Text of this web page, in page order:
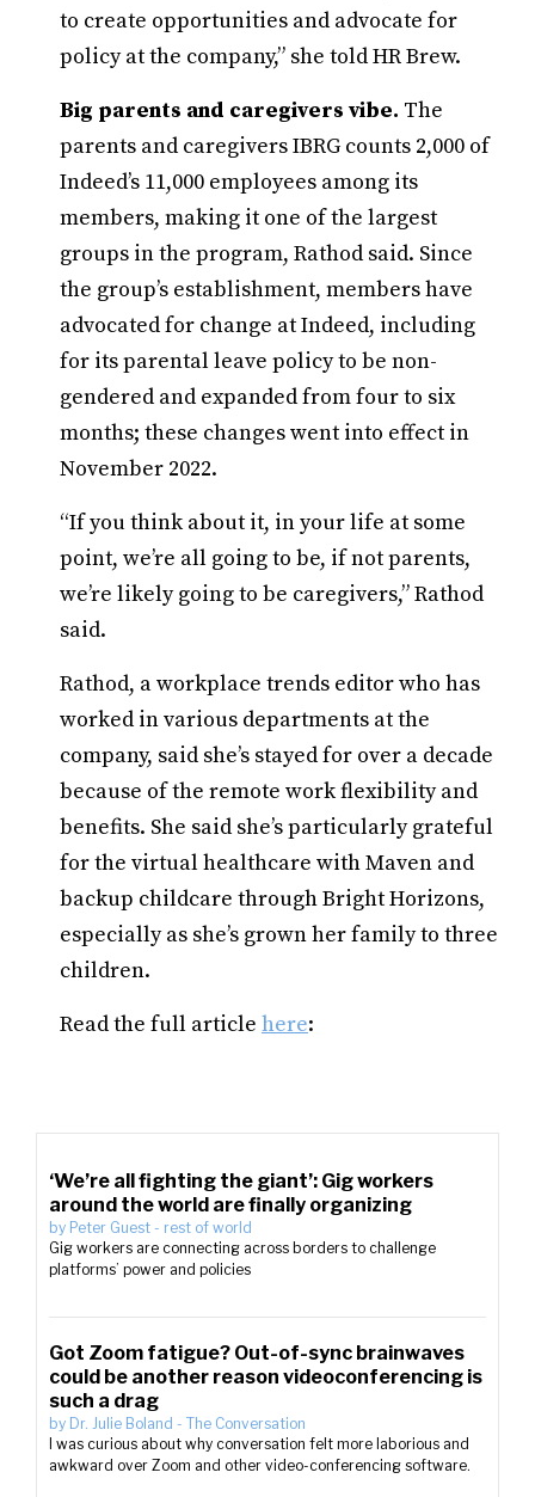
to create opportunities and advocate for
policy at the company,” she told HR Brew.
Big parents and caregivers vibe. The
parents and caregivers IBRG counts 2,000 of
Indeed’s 11,000 employees among its
members, making it one of the largest
groups in the program, Rathod said. Since
the group’s establishment, members have
advocated for change at Indeed, including
for its parental leave policy to be non-
gendered and expanded from four to six
months; these changes went into effect in
November 2022.
“If you think about it, in your life at some
point, we’re all going to be, if not parents,
we’re likely going to be caregivers,” Rathod
said.
Rathod, a workplace trends editor who has
worked in various departments at the
company, said she’s stayed for over a decade
because of the remote work flexibility and
benefits. She said she’s particularly grateful
for the virtual healthcare with Maven and
backup childcare through Bright Horizons,
especially as she’s grown her family to three
children.
Read the full article here:
‘We’re all fighting the giant’: Gig workers
around the world are finally organizing
by Peter Guest - rest of world
Gig workers are connecting across borders to challenge
platforms’ power and policies
Got Zoom fatigue? Out-of-sync brainwaves
could be another reason videoconferencing is
such a drag
by Dr. Julie Boland - The Conversation
I was curious about why conversation felt more laborious and
awkward over Zoom and other video-conferencing software.